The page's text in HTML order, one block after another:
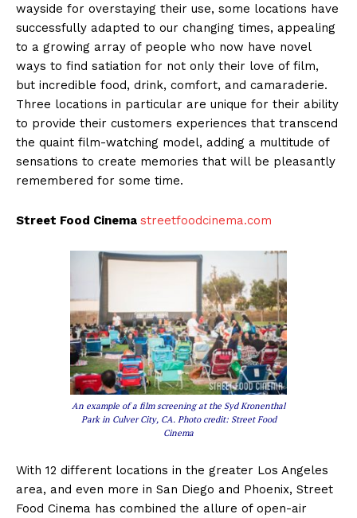
wayside for overstaying their use, some locations have
successfully adapted to our changing times, appealing
to a growing array of people who now have novel
ways to find satiation for not only their love of film,
but incredible food, drink, comfort, and camaraderie.
Three locations in particular are unique for their ability
to provide their customers experiences that transcend
the quaint film-watching model, adding a multitude of
sensations to create memories that will be pleasantly
remembered for some time.
Street Food Cinema streetfoodcinema.com
An example of a film screening at the Syd Kronenthal
Park in Culver City, CA. Photo credit: Street Food
Cinema
With 12 different locations in the greater Los Angeles
area, and even more in San Diego and Phoenix, Street
Food Cinema has combined the allure of open-air